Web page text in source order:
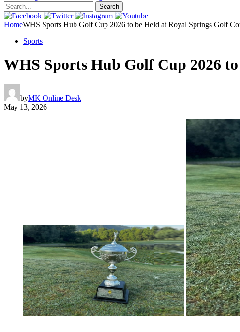
Search
HomeWHS Sports Hub Golf Cup 2026 to be Held at Royal Springs Golf
Sports
WHS Sports Hub Golf Cup 2026
byMK Online Desk
May 13, 2026